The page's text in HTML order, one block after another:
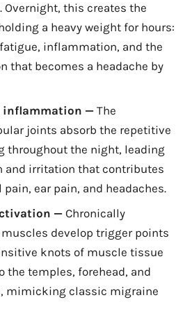
this creates the
a heavy weight for hours:
inflammation, and the
that becomes a headache by
inflammation —The
joints absorb the repetitive
throughout the night, leading
and irritation that contributes
ear pain, and headaches.
—Chronically
muscles develop trigger points
knots of muscle tissue
the temples, forehead, and
mimicking classic migraine